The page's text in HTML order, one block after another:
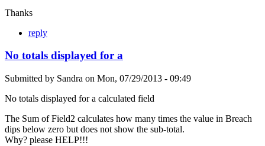
Thanks
reply
No totals displayed for a
Submitted by Sandra on Mon, 07/29/2013 - 09:49
No totals displayed for a calculated field
The Sum of Field2 calculates how many times the value in Breach
dips below zero but does not show the sub-total.
Why? please HELP!!!